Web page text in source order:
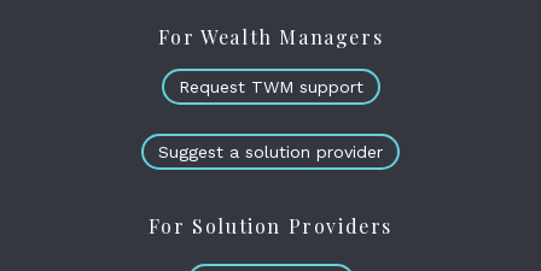
For Wealth Managers
Request TWM support
Suggest a solution provider
For Solution Providers